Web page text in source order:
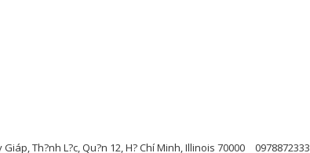
Th?nh L?c, Qu?n 12, H? Chí Minh, Illinois 70000 0978872333